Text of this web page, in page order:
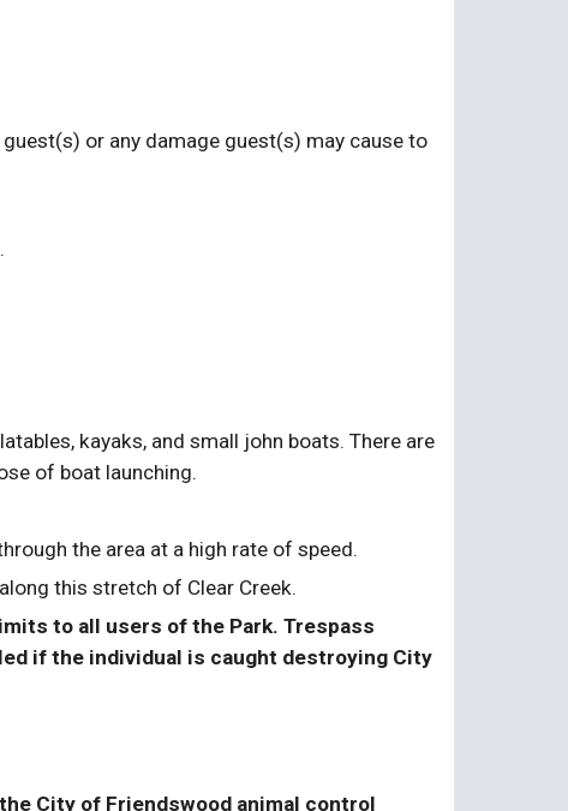
or any damage guest(s) may cause to
kayaks, and small john boats. There are
of boat launching.
the area at a high rate of speed.
this stretch of Clear Creek.
to all users of the Park. Trespass
if the individual is caught destroying City
City of Friendswood animal control